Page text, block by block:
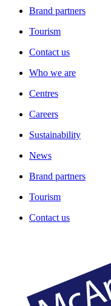
Brand partners
Tourism
Contact us
Who we are
Centres
Careers
Sustainability
News
Brand partners
Tourism
Contact us